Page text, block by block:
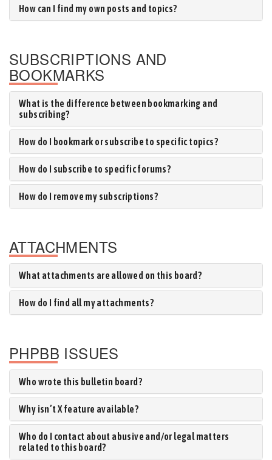
How can I find my own posts and topics?
SUBSCRIPTIONS AND
BOOKMARKS
What is the difference between bookmarking and
subscribing?
How do I bookmark or subscribe to specific topics?
How do I subscribe to specific forums?
How do I remove my subscriptions?
ATTACHMENTS
What attachments are allowed on this board?
How do I find all my attachments?
PHPBB ISSUES
Who wrote this bulletin board?
Why isn’t X feature available?
Who do I contact about abusive and/or legal matters
related to this board?